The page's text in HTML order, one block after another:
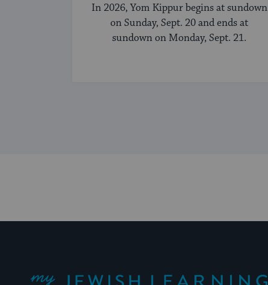
In 2026, Yom Kippur begins at sundown
on Sunday, Sept. 20 and ends at
sundown on Monday, Sept. 21.